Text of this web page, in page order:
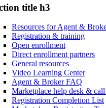
title h3
Resources for Agent &
Registration & training
Open enrollment
Direct enrollment partners
General resources
Video Learning Center
Agent & Broker FAQ
Marketplace help desk & call
Registration Completion List